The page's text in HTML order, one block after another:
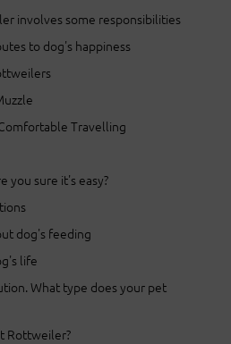
involves some responsibilities
to dog's happiness
Travelling
you sure it's easy?
dog's feeding
life
What type does your pet
Rottweiler?